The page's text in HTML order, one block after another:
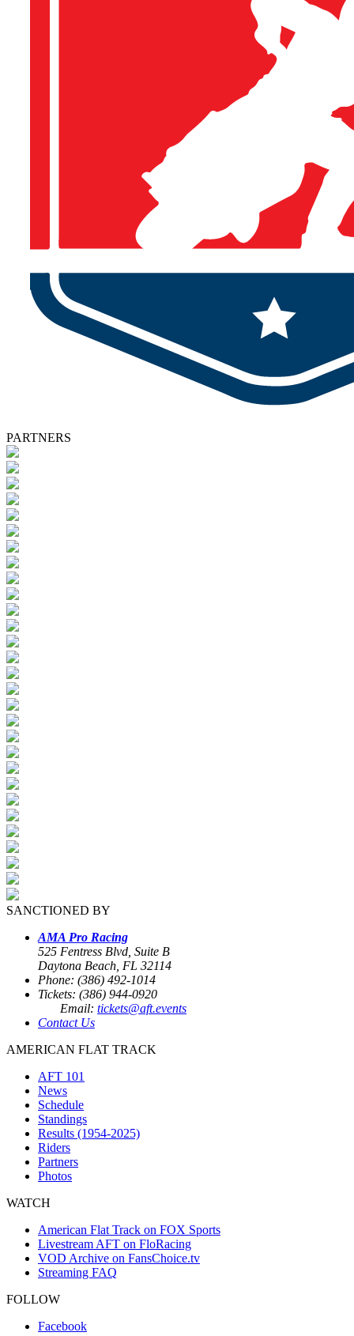
PARTNERS
SANCTIONED BY
AMA Pro Racing
525 Fentress Blvd, Suite B
Daytona Beach, FL 32114
Phone: (386) 492-1014
Tickets: (386) 944-0920
Email: tickets@aft.events
Contact Us
AMERICAN FLAT TRACK
AFT 101
News
Schedule
Standings
Results (1954-2025)
Riders
Partners
Photos
WATCH
American Flat Track on FOX Sports
Livestream AFT on FloRacing
VOD Archive on FansChoice.tv
Streaming FAQ
FOLLOW
Facebook